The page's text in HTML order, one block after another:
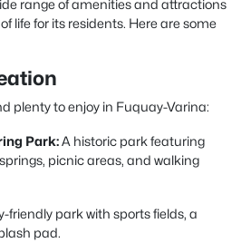
range of amenities and attractions
life for its residents. Here are some
plenty to enjoy in Fuquay-Varina:
Park:A historic park featuring
picnic areas, and walking
friendly park with sports fields, a
pad.